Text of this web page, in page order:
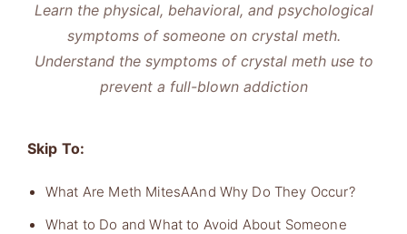
Learn the physical, behavioral, and psychological
symptoms of someone on crystal meth.
Understand the symptoms of crystal meth use to
prevent a full-blown addiction
Skip To:
What Are Meth MitesAAnd Why Do They Occur?
What to Do and What to Avoid About Someone